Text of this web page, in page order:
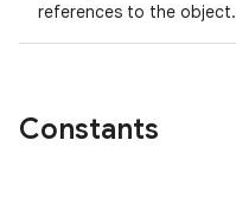
references to the object.
Constants